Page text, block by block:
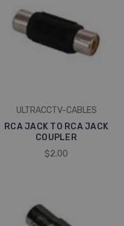
ULTRACCTV-CABLES
RCA JACK TO RCA JACK
COUPLER
$2.00